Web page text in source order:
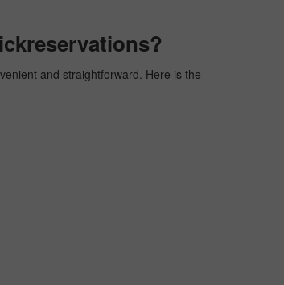
and straightforward. Here is the